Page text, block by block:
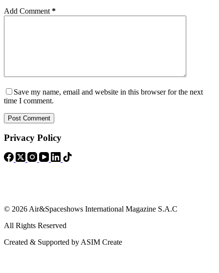
Add Comment *
Save my name, email and website in this browser for the next
time I comment.
Post Comment
Privacy Policy
© 2026 Air&Spaceshows International Magazine S.A.C
All Rights Reserved
Created & Supported by ASIM Create